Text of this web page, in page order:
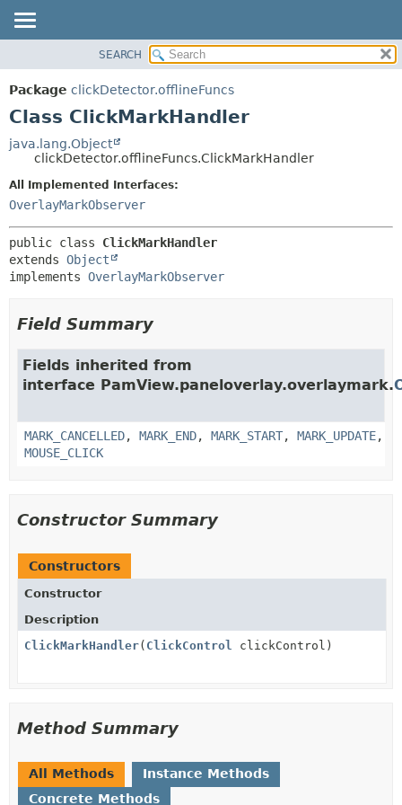
PACKAGE
CLASS
TREE
DEPRECATED
INDEX
METHOD
SEARCH
Package clickDetector.offlineFuncs
Class ClickMarkHandler
java.lang.Object
clickDetector.offlineFuncs.ClickMarkHandler
All Implemented Interfaces:
OverlayMarkObserver
public class ClickMarkHandler
extends Object
implements OverlayMarkObserver
Field Summary
Fields inherited from
interface PamView.paneloverlay.overlaymark.
MARK_CANCELLED, MARK_END, MARK_START, MARK_UPDATE,
MOUSE_CLICK
Constructor Summary
Constructors
Constructor
Description
ClickMarkHandler( ClickControl clickControl)
Method Summary
All Methods
Instance Methods
Concrete Methods